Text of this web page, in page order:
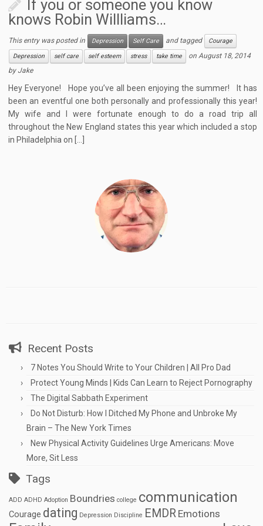
If you or someone you know
knows Robin Willliams…
This entry was posted in Depression Self Care and tagged
Courage
Depression
self care self esteem stress take time onAugust 18, 2014
byJake
Hey Everyone! Hope you’ve all been enjoying the summer! It has
been an eventful one both personally and professionally this year!
My wife and I were fortunate enough to do a road trip all
throughout the New England states this year which included a stop
in Philadelphia on […]
Recent Posts
7 Notes You Should Write to Your Children | All Pro Dad
Protect Young Minds | Kids Can Learn to Reject Pornography
The Digital Sabbath Experiment
Do Not Disturb: How I Ditched My Phone and Unbroke My
Brain – The New York Times
New Physical Activity Guidelines Urge Americans: Move
More, Sit Less
Tags
ADD ADHD Adoption Boundries college communication
Courage dating Depression Discipline EMDR Emotions